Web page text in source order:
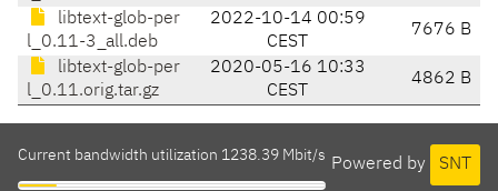
libtext-glob-per
l_0.11-3_all.deb
2022-10-14 00:59
CEST
7676 B
libtext-glob-per
l_0.11.orig.tar.gz
2020-05-16 10:33
CEST
4862 B
Powered by SNT
Current bandwidth utilization 1238.39 Mbit/s